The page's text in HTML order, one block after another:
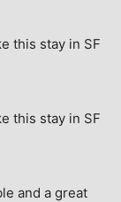
this stay in SF
this stay in SF
and a great